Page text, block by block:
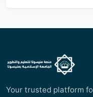
Your trusted platform